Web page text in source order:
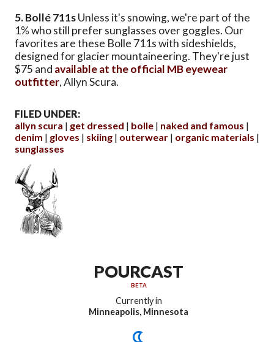
5. Bollé 711sUnless it's snowing, we're part of the
1% who still prefer sunglasses over goggles. Our
favorites are these Bolle 711s with sideshields,
designed for glacier mountaineering. They're just
$75 and available at the official MB eyewear
outfitter, Allyn Scura.
FILED UNDER:
allyn scura
get dressed bolle
naked and famous
denim
gloves skiing outerwear
organic materials
sunglasses
POURCAST
BETA
Currently in
Minneapolis, Minnesota